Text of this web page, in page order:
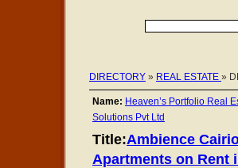
DIRECTORY » REAL ESTATE »
Name: Heaven’s Portfolio Real
Solutions Pvt Ltd
Title:Ambience
Apartments on Rent